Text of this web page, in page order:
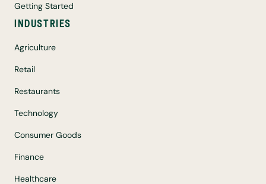
Getting Started
INDUSTRIES
Agriculture
Retail
Restaurants
Technology
Consumer Goods
Finance
Healthcare